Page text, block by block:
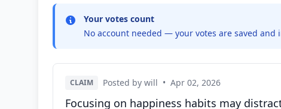
Your votes count
No account needed — your votes are saved and
CLAIM Posted by will • Apr 02, 2026
Focusing on happiness habits may